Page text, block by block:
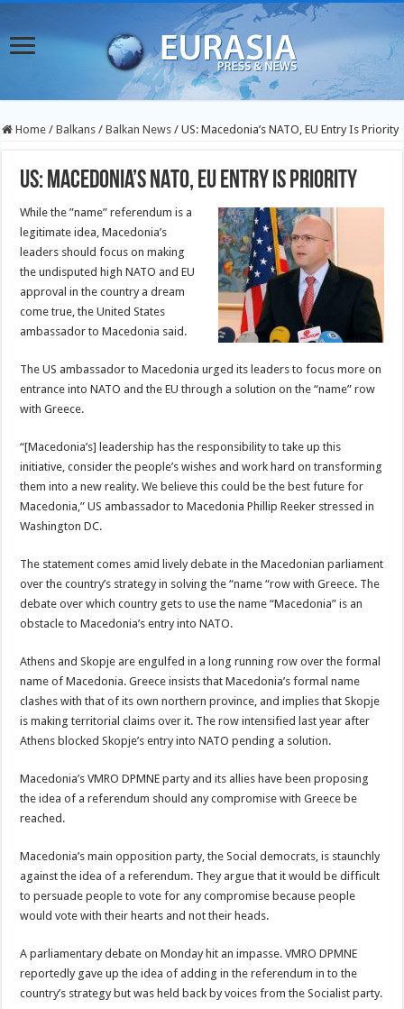
Home / Balkans / Balkan News / US: Macedonia’s NATO, EU Entry Is Priority
US: Macedonia’s NATO, EU Entry Is Priority
While the ”name” referendum is a
legitimate idea, Macedonia’s
leaders should focus on making
the undisputed high NATO and EU
approval in the country a dream
come true, the United States
ambassador to Macedonia said.
The US ambassador to Macedonia urged its leaders to focus more on
entrance into NATO and the EU through a solution on the “name” row
with Greece.
“[Macedonia’s] leadership has the responsibility to take up this
initiative, consider the people’s wishes and work hard on transforming
them into a new reality. We believe this could be the best future for
Macedonia,” US ambassador to Macedonia Phillip Reeker stressed in
Washington DC.
The statement comes amid lively debate in the Macedonian parliament
over the country’s strategy in solving the “name “row with Greece. The
debate over which country gets to use the name “Macedonia” is an
obstacle to Macedonia’s entry into NATO.
Athens and Skopje are engulfed in a long running row over the formal
name of Macedonia. Greece insists that Macedonia’s formal name
clashes with that of its own northern province, and implies that Skopje
is making territorial claims over it. The row intensified last year after
Athens blocked Skopje’s entry into NATO pending a solution.
Macedonia’s VMRO DPMNE party and its allies have been proposing
the idea of a referendum should any compromise with Greece be
reached.
Macedonia’s main opposition party, the Social democrats, is staunchly
against the idea of a referendum. They argue that it would be difficult
to persuade people to vote for any compromise because people
would vote with their hearts and not their heads.
A parliamentary debate on Monday hit an impasse. VMRO DPMNE
reportedly gave up the idea of adding in the referendum in to the
country’s strategy but was held back by voices from the Socialist party.